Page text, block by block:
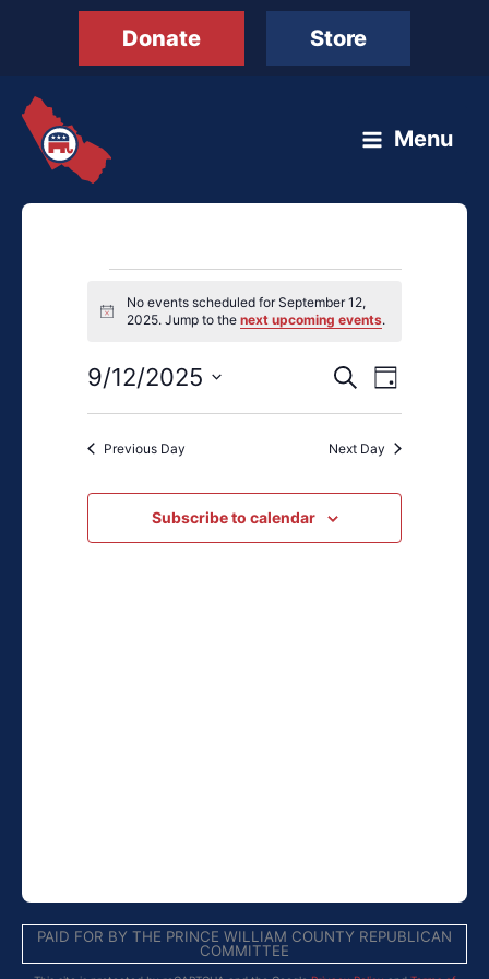
Donate Store
Menu
for
12,
Notice
No events scheduled for September 12,
2025. Jump to the next upcoming events.
Events
Views
Navigation
SearchEvent
Day
9/12/2025
Select
date.
Previous Day Next Day
Subscribe to calendar
PAID FOR BY THE PRINCE WILLIAM COUNTY REPUBLICAN
COMMITTEE